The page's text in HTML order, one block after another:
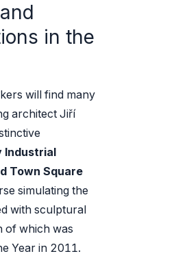
in the
will find many
architect Jiří
Industrial
Town Square
simulating the
with sculptural
of which was
Year in 2011.